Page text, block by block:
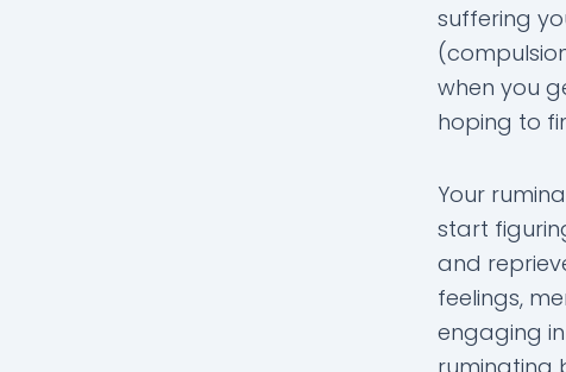
suffering
when you
hoping to
Your
start
and
feelings,
engaging